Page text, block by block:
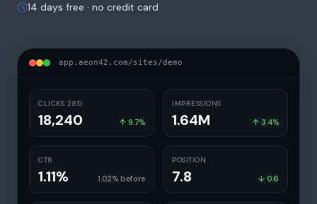
14 days free · no credit card
app.aeon42.com/sites/demo
CLICKS 28D
18,240 ↑ 9.7%
IMPRESSIONS
1.64M ↑ 3.4%
CTR
1.11% 1.02% before
POSITION
7.8 ↓ 0.6